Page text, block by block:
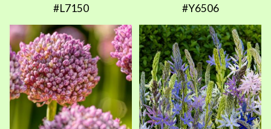
#L7150 #Y6506